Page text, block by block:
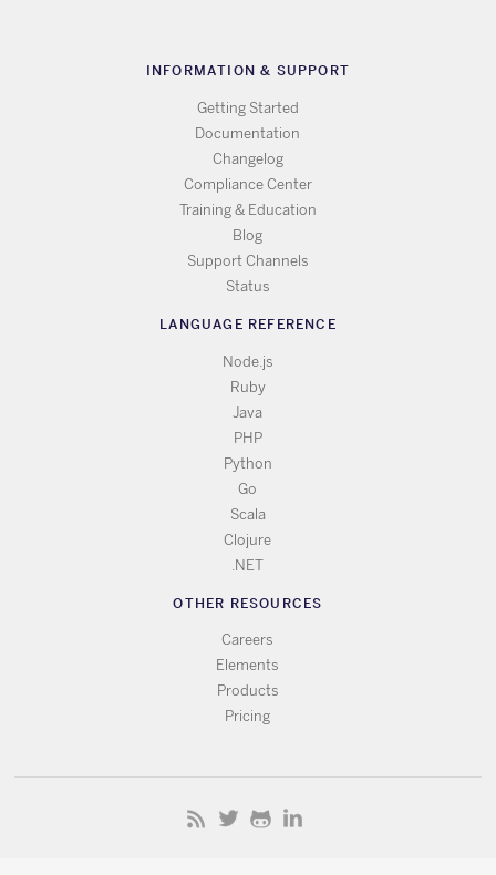
INFORMATION & SUPPORT
Getting Started
Documentation
Changelog
Compliance Center
Training & Education
Blog
Support Channels
Status
LANGUAGE REFERENCE
Node.js
Ruby
Java
PHP
Python
Go
Scala
Clojure
.NET
OTHER RESOURCES
Careers
Elements
Products
Pricing